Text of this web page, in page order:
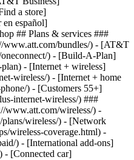
a store]
en español]
## Plans & services ###
www.att.com/bundles/) - [AT&T
) - [Build-A-Plan]
- [Internet + wireless]
wireless/) - [Internet + home
) - [Customers 55+]
internet-wireless/) ###
www.att.com/wireless/) -
wireless/) - [Network
wireless-coverage.html) -
) - [International add-ons]
- [Connected car]